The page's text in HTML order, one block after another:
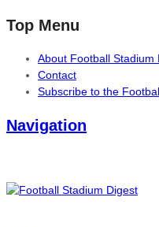
Top Menu
About Football Stadium
Contact
Subscribe to the
Navigation